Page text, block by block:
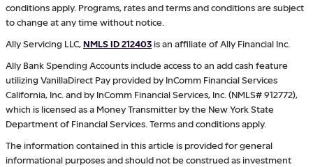
conditions apply. Programs, rates and terms and conditions are subject
to change at any time without notice.
Ally Servicing LLC,NMLS ID 212403is an affiliate of Ally Financial Inc.
Ally Bank Spending Accounts include access to an add cash feature
utilizing VanillaDirect Pay provided by InComm Financial Services
California, Inc. and by InComm Financial Services, Inc. (NMLS# 912772),
which is licensed as a Money Transmitter by the New York State
Department of Financial Services. Terms and conditions apply.
The information contained in this article is provided for general
informational purposes and should not be construed as investment